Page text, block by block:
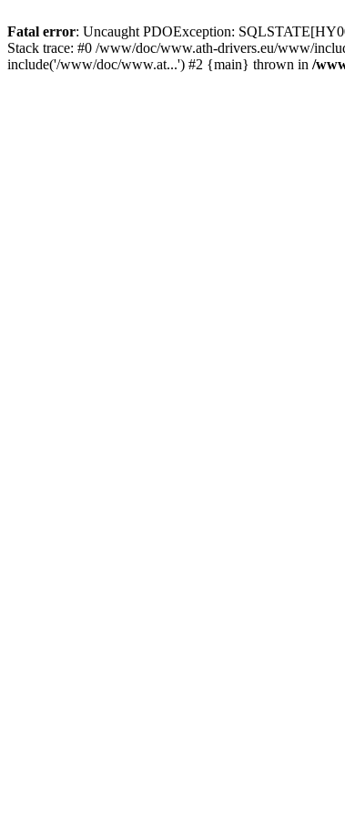
Fatal error: Uncaught PDOException:
Stack trace: #0 /www/doc/www.ath-drivers.eu/www/
include('/www/doc/www.at...') #2 {main} thrown in /